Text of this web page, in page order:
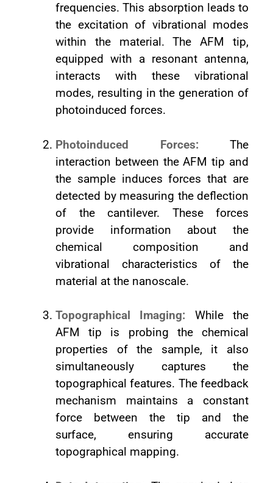
frequencies. This absorption leads to
the excitation of vibrational modes
within the material. The AFM tip,
equipped with a resonant antenna,
interacts with these vibrational
modes, resulting in the generation of
photoinduced forces.
Photoinduced Forces: The
interaction between the AFM tip and
the sample induces forces that are
detected by measuring the deflection
of the cantilever. These forces
provide information about the
chemical composition and
vibrational characteristics of the
material at the nanoscale.
Topographical Imaging: While the
AFM tip is probing the chemical
properties of the sample, it also
simultaneously captures the
topographical features. The feedback
mechanism maintains a constant
force between the tip and the
surface, ensuring accurate
topographical mapping.